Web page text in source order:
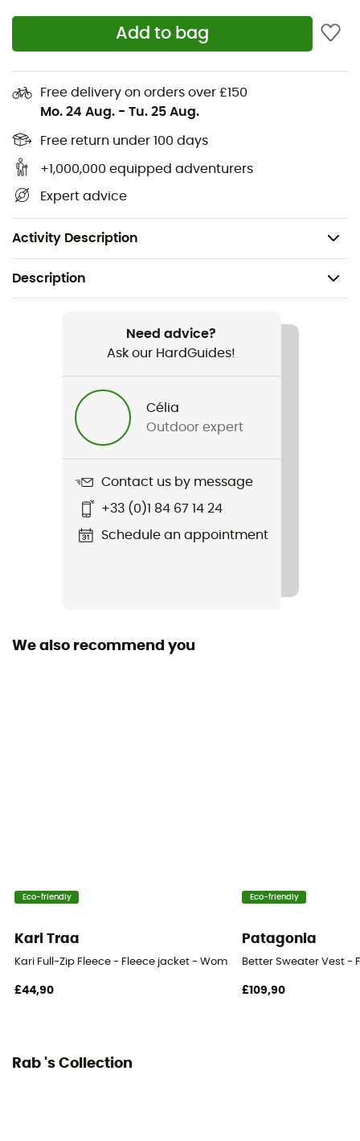
Add to bag
Free delivery on orders over £150
Mo. 24 Aug. - Tu. 25 Aug.
Free return under 100 days
+1,000,000 equipped adventurers
Expert advice
Activity Description
Relaxed fit with hood
Deep kangaroo-style pockets with YKK® zippers
and mesh lining
Rab® woven label
polyester
Weight: 310 g (S)
Description
Hiking / Climbing / Ski Touring / Trekking /
Mountaineering / Skiing / Ski Moutaineering / Winter
Need advice?
Ask our HardGuides!
Célia
Outdoor expert
Contact us by message
+33 (0)1 84 67 14 24
Schedule an appointment
We also recommend you
Eco-friendly
Kari Traa
Kari Full-Zip Fleece - Fleece jacket - Women's
£44,90
Eco-friendly
Patagonia
Better Sweater Vest -
£109,90
Rab 's Collection